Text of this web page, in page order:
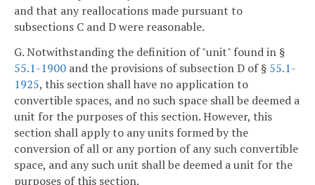
and that any reallocations made pursuant to
subsections C and D were reasonable.
G. Notwithstanding the definition of "unit" found in §
55.1-1900 and the provisions of subsection D of § 55.1-
1925, this section shall have no application to
convertible spaces, and no such space shall be deemed a
unit for the purposes of this section. However, this
section shall apply to any units formed by the
conversion of all or any portion of any such convertible
space, and any such unit shall be deemed a unit for the
purposes of this section.